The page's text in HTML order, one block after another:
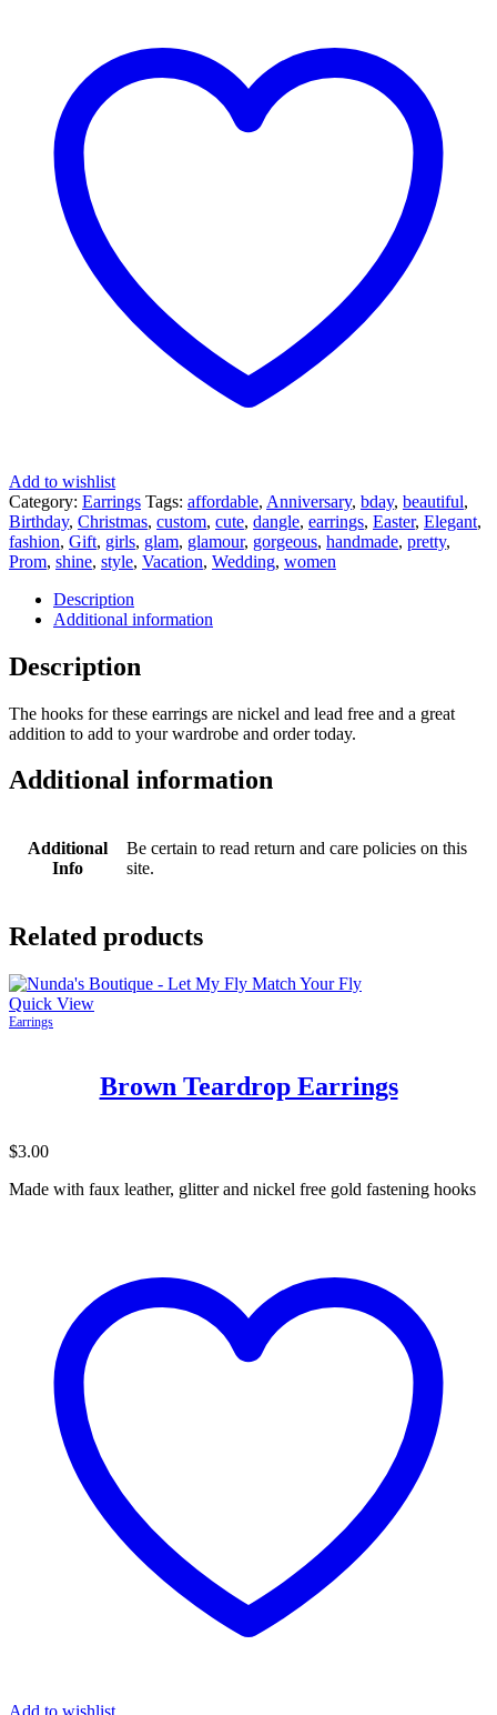
Add to wishlist
Category: Earrings Tags: affordable, Anniversary, bday, beautiful,
Birthday, Christmas, custom, cute, dangle, earrings, Easter, Elegant,
fashion, Gift, girls, glam, glamour, gorgeous, handmade, pretty,
Prom, shine, style, Vacation, Wedding, women
Description
Additional information
Description
The hooks for these earrings are nickel and lead free and a great
addition to add to your wardrobe and order today.
Additional information
Additional
Info
Be certain to read return and care policies on this
site.
Related products
Quick View
Earrings
Brown Teardrop Earrings
$3.00
Made with faux leather, glitter and nickel free gold fastening hooks
Add to wishlist